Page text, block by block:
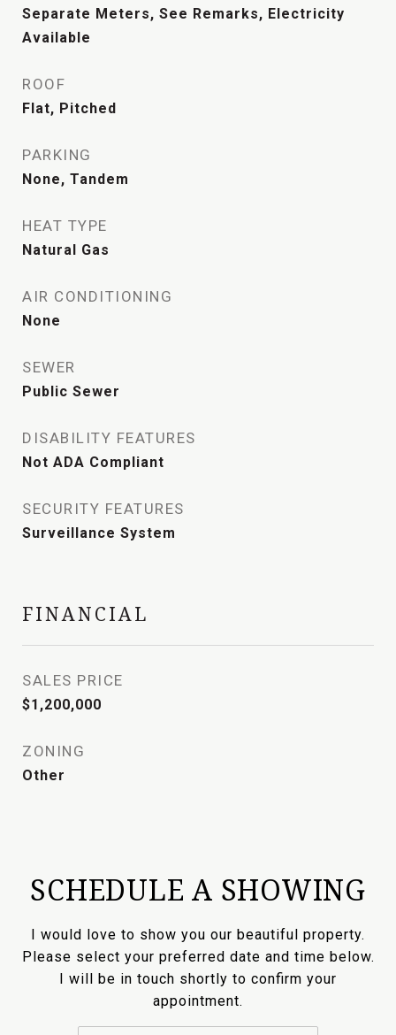
Separate Meters, See Remarks, Electricity
Available
ROOF
Flat, Pitched
PARKING
None, Tandem
HEAT TYPE
Natural Gas
AIR CONDITIONING
None
SEWER
Public Sewer
DISABILITY FEATURES
Not ADA Compliant
SECURITY FEATURES
Surveillance System
FINANCIAL
SALES PRICE
$1,200,000
ZONING
Other
SCHEDULE A SHOWING
I would love to show you our beautiful property.
Please select your preferred date and time below.
I will be in touch shortly to confirm your
appointment.